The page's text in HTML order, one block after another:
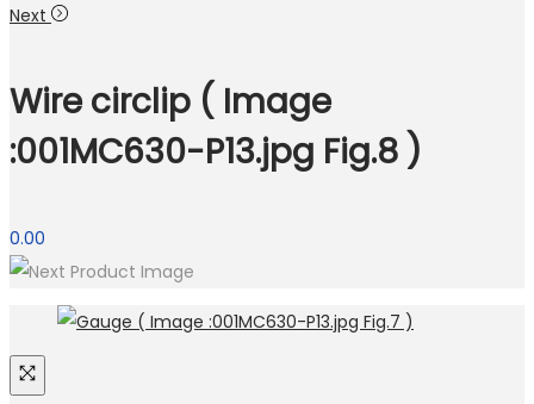
Next
Wire circlip ( Image
:001MC630-P13.jpg Fig.8 )
0.00